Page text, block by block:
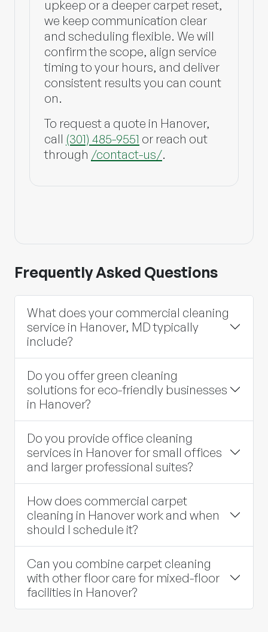
upkeep or a deeper carpet reset,
we keep communication clear
and scheduling flexible. We will
confirm the scope, align service
timing to your hours, and deliver
consistent results you can count
on.
To request a quote in Hanover,
call (301) 485-9551 or reach out
through /contact-us/.
Frequently Asked Questions
What does your commercial cleaning
service in Hanover, MD typically
include?
Do you offer green cleaning
solutions for eco-friendly businesses
in Hanover?
Do you provide office cleaning
services in Hanover for small offices
and larger professional suites?
How does commercial carpet
cleaning in Hanover work and when
should I schedule it?
Can you combine carpet cleaning
with other floor care for mixed-floor
facilities in Hanover?